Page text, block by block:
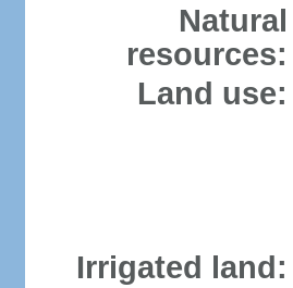
Natural
resources:
Land use:
Irrigated land: